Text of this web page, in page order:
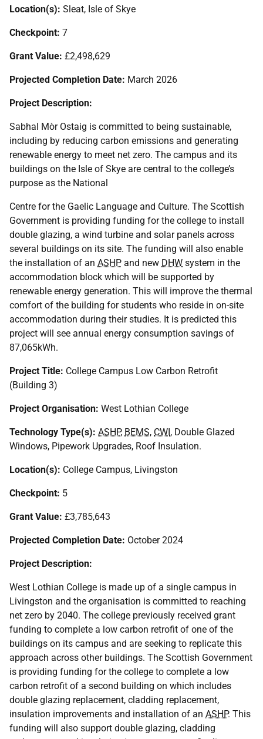
Location(s): Sleat, Isle of Skye
Checkpoint: 7
Grant Value: £2,498,629
Projected Completion Date: March 2026
Project Description:
Sabhal Mòr Ostaig is committed to being sustainable,
including by reducing carbon emissions and generating
renewable energy to meet net zero. The campus and its
buildings on the Isle of Skye are central to the college’s
purpose as the National
Centre for the Gaelic Language and Culture. The Scottish
Government is providing funding for the college to install
double glazing, a wind turbine and solar panels across
several buildings on its site. The funding will also enable
the installation of an ASHP and new DHW system in the
accommodation block which will be supported by
renewable energy generation. This will improve the thermal
comfort of the building for students who reside in on-site
accommodation during their studies. It is predicted this
project will see annual energy consumption savings of
87,065kWh.
Project Title: College Campus Low Carbon Retrofit
(Building 3)
Project Organisation: West Lothian College
Technology Type(s): ASHP, BEMS, CWI, Double Glazed
Windows, Pipework Upgrades, Roof Insulation.
Location(s): College Campus, Livingston
Checkpoint: 5
Grant Value: £3,785,643
Projected Completion Date: October 2024
Project Description:
West Lothian College is made up of a single campus in
Livingston and the organisation is committed to reaching
net zero by 2040. The college previously received grant
funding to complete a low carbon retrofit of one of the
buildings on its campus and are seeking to replicate this
approach across other buildings. The Scottish Government
is providing funding for the college to complete a low
carbon retrofit of a second building on which includes
double glazing replacement, cladding replacement,
insulation improvements and installation of an ASHP. This
funding will also support double glazing, cladding